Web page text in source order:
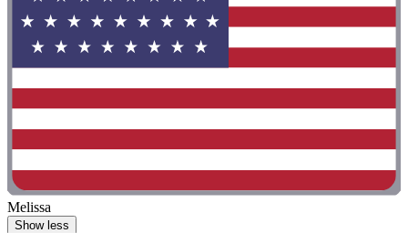
Melissa
Show less